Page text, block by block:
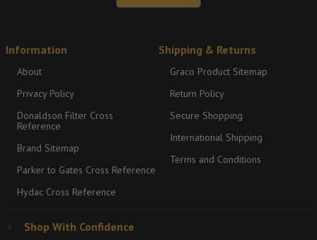
Information
About
Privacy Policy
Donaldson Filter Cross
Reference
Brand Sitemap
Parker to Gates Cross Reference
Hydac Cross Reference
Shipping & Returns
Graco Product Sitemap
Return Policy
Secure Shopping
International Shipping
Terms and Conditions
Shop With Confidence